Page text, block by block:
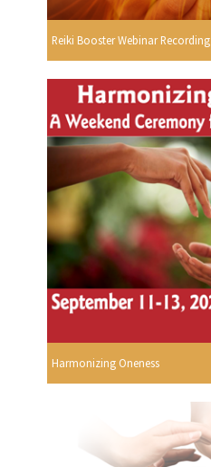
Reiki Booster Webinar Recording
Harmonizing Oneness